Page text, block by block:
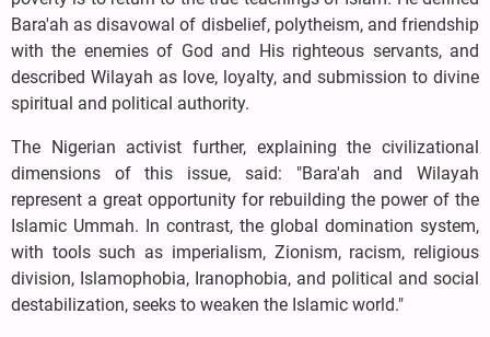
Bara'ah as disavowal of disbelief, polytheism, and friendship
with the enemies of God and His righteous servants, and
described Wilayah as love, loyalty, and submission to divine
spiritual and political authority.
The Nigerian activist further, explaining the civilizational
dimensions of this issue, said: "Bara'ah and Wilayah
represent a great opportunity for rebuilding the power of the
Islamic Ummah. In contrast, the global domination system,
with tools such as imperialism, Zionism, racism, religious
division, Islamophobia, Iranophobia, and political and social
destabilization, seeks to weaken the Islamic world."